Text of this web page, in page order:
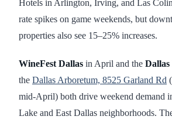
Hotels in Arlington, Irving, and Las
rate spikes on game weekends, but
properties also see 15–25% increases.
WineFest Dallas in April and the Dallas
the Dallas Arboretum, 8525 Garland Rd
mid-April) both drive weekend demand
Lake and East Dallas neighborhoods.